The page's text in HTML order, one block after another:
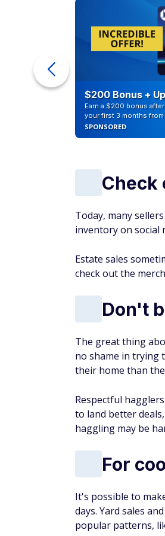
market for things
handmade
From vintage toys
yard or estate sale
When you skim
scratched-up piece
Make Money:
Bottom
It is estimated that
antique, and
trying out.
If you're looking to
are investing in are
More from
14 moves
Find out if you
Learn how to